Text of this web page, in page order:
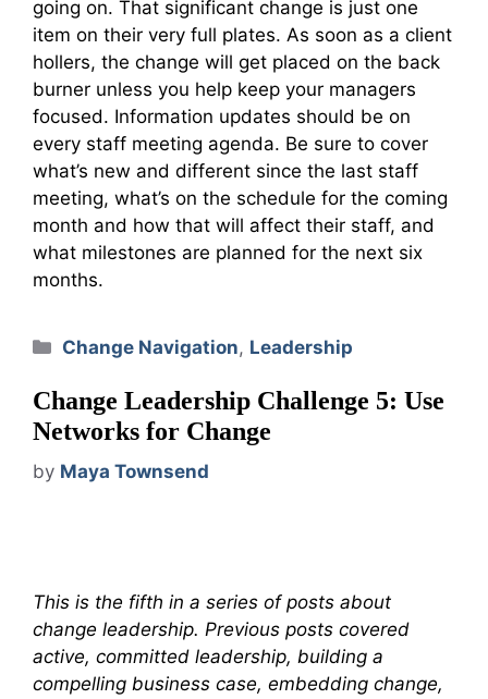
going on. That significant change is just one
item on their very full plates. As soon as a client
hollers, the change will get placed on the back
burner unless you help keep your managers
focused. Information updates should be on
every staff meeting agenda. Be sure to cover
what’s new and different since the last staff
meeting, what’s on the schedule for the coming
month and how that will affect their staff, and
what milestones are planned for the next six
months.
Categories
Change Navigation, Leadership
Change Leadership Challenge 5: Use
Networks for Change
by Maya Townsend
This is the fifth in a series of posts about
change leadership. Previous posts covered
active, committed leadership, building a
compelling business case, embedding change,